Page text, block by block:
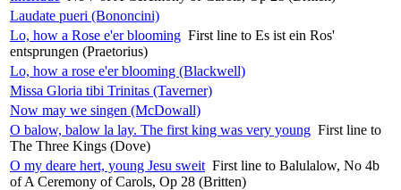
Laudate pueri (Bononcini)
Lo, how a Rose e'er blooming First line to Es ist ein Ros'
entsprungen (Praetorius)
Lo, how a rose e'er blooming (Blackwell)
Missa Gloria tibi Trinitas (Taverner)
Now may we singen (McDowall)
O balow, balow la lay. The first king was very young First line to
The Three Kings (Dove)
O my deare hert, young Jesu sweit First line to Balulalow, No 4b
of A Ceremony of Carols, Op 28 (Britten)